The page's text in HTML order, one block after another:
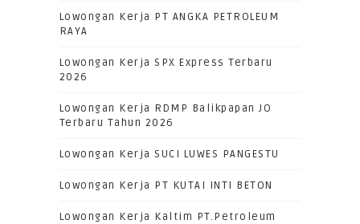
Lowongan Kerja PT ANGKA PETROLEUM
RAYA
Lowongan Kerja SPX Express Terbaru
2026
Lowongan Kerja RDMP Balikpapan JO
Terbaru Tahun 2026
Lowongan Kerja SUCI LUWES PANGESTU
Lowongan Kerja PT KUTAI INTI BETON
Lowongan Kerja Kaltim PT.Petroleum